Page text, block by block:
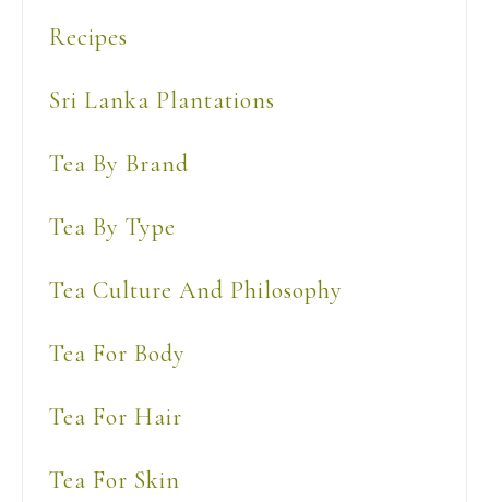
Recipes
Sri Lanka Plantations
Tea By Brand
Tea By Type
Tea Culture And Philosophy
Tea For Body
Tea For Hair
Tea For Skin